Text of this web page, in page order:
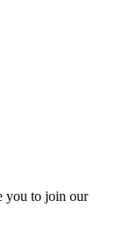
you to join our